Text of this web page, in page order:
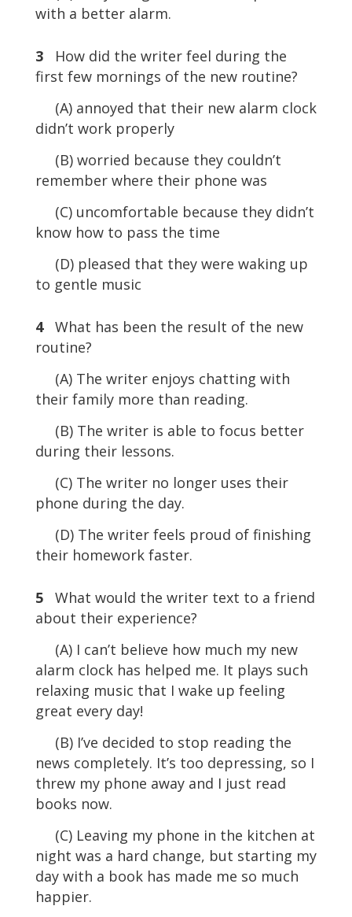
with a better alarm.
3How did the writer feel during the
first few mornings of the new routine?
(A) annoyed that their new alarm clock
didn’t work properly
(B) worried because they couldn’t
remember where their phone was
(C) uncomfortable because they didn’t
know how to pass the time
(D) pleased that they were waking up
to gentle music
4What has been the result of the new
routine?
(A) The writer enjoys chatting with
their family more than reading.
(B) The writer is able to focus better
during their lessons.
(C) The writer no longer uses their
phone during the day.
(D) The writer feels proud of finishing
their homework faster.
5
What would the writer text to a friend
about their experience?
(A) I can’t believe how much my new
alarm clock has helped me. It plays such
relaxing music that I wake up feeling
great every day!
(B) I’ve decided to stop reading the
news completely. It’s too depressing, so I
threw my phone away and I just read
books now.
(C) Leaving my phone in the kitchen at
night was a hard change, but starting my
day with a book has made me so much
happier.